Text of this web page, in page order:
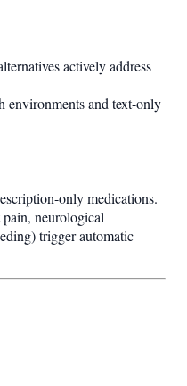
actively address
environments and text-only
only medications.
pain, neurological
trigger automatic